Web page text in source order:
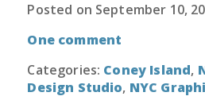
Posted on September 10,
One comment
Categories: Coney Island,
Design Studio, NYC